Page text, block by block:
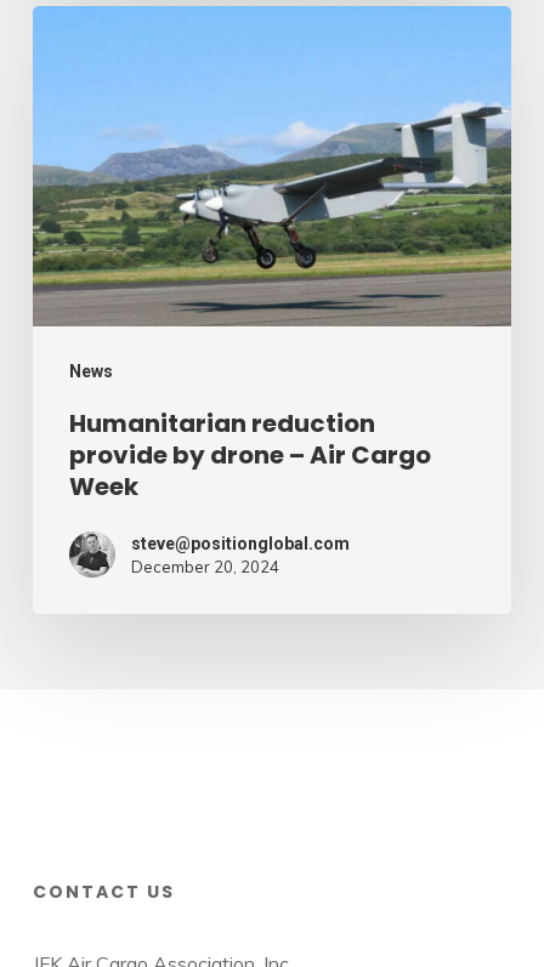
News
drone
–
Air
Cargo
Week
Humanitarian reduction
provide by drone – Air Cargo
Week
steve@positionglobal.com
December 20, 2024
CONTACT US